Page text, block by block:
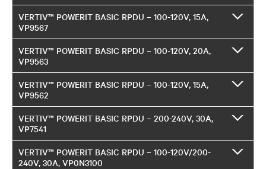
VERTIV™ POWERIT BASIC RPDU – 100-120V, 15A,
VP9567
VERTIV™ POWERIT BASIC RPDU – 100-120V, 20A,
VP9563
VERTIV™ POWERIT BASIC RPDU – 100-120V, 15A,
VP9562
VERTIV™ POWERIT BASIC RPDU – 200-240V, 30A,
VP7541
VERTIV™ POWERIT BASIC RPDU – 100-120V/200-
240V, 30A, VP0N3100